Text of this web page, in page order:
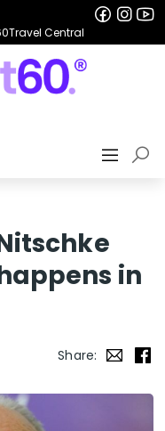
Travel Central
in
Share: